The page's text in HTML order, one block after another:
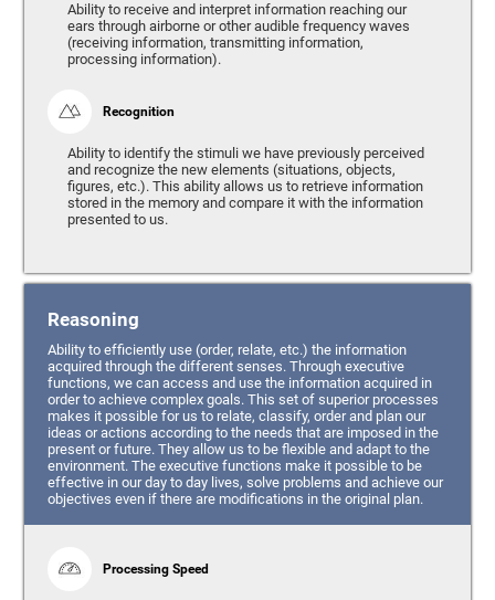
Ability to receive and interpret information reaching our
ears through airborne or other audible frequency waves
(receiving information, transmitting information,
processing information).
Recognition
Ability to identify the stimuli we have previously perceived
and recognize the new elements (situations, objects,
figures, etc.). This ability allows us to retrieve information
stored in the memory and compare it with the information
presented to us.
Reasoning
Ability to efficiently use (order, relate, etc.) the information
acquired through the different senses. Through executive
functions, we can access and use the information acquired in
order to achieve complex goals. This set of superior processes
makes it possible for us to relate, classify, order and plan our
ideas or actions according to the needs that are imposed in the
present or future. They allow us to be flexible and adapt to the
environment. The executive functions make it possible to be
effective in our day to day lives, solve problems and achieve our
objectives even if there are modifications in the original plan.
Processing Speed